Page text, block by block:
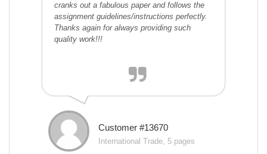
cranks out a fabulous paper and follows the
assignment guidelines/instructions perfectly.
Thanks again for always providing such
quality work!!!
Customer #13670
International Trade, 5 pages